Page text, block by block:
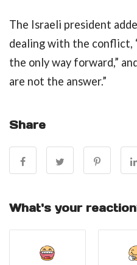
The Israeli president
dealing with the conflict,
the only way forward,”
are not the answer.”
Share
What's your